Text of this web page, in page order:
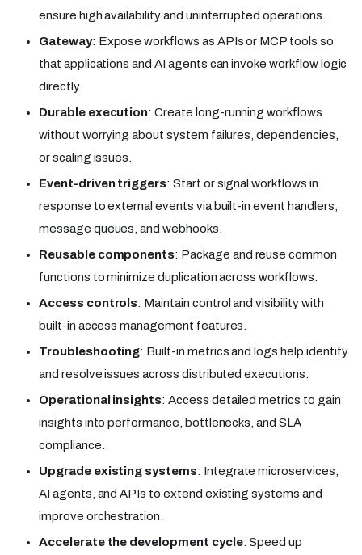
ensure high availability and uninterrupted operations.
Gateway: Expose workflows as APIs or MCP tools so
that applications and AI agents can invoke workflow logic
directly.
Durable execution: Create long-running workflows
without worrying about system failures, dependencies,
or scaling issues.
Event-driven triggers: Start or signal workflows in
response to external events via built-in event handlers,
message queues, and webhooks.
Reusable components: Package and reuse common
functions to minimize duplication across workflows.
Access controls: Maintain control and visibility with
built-in access management features.
Troubleshooting: Built-in metrics and logs help identify
and resolve issues across distributed executions.
Operational insights: Access detailed metrics to gain
insights into performance, bottlenecks, and SLA
compliance.
Upgrade existing systems: Integrate microservices,
AI agents, and APIs to extend existing systems and
improve orchestration.
Accelerate the development cycle: Speed up